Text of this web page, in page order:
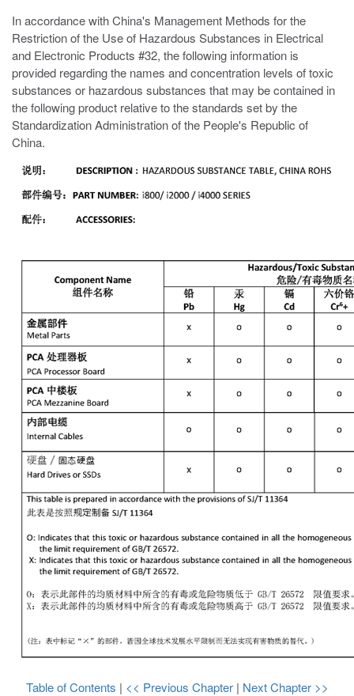
In accordance with China's Management Methods for the
Restriction of the Use of Hazardous Substances in Electrical
and Electronic Products #32, the following information is
provided regarding the names and concentration levels of toxic
substances or hazardous substances that may be contained in
the following product relative to the standards set by the
Standardization Administration of the People's Republic of
China.
Table of Contents | << Previous Chapter | Next Chapter >>